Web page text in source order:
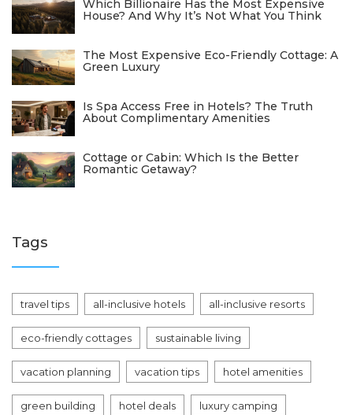
Which Billionaire Has the Most Expensive
House? And Why It’s Not What You Think
The Most Expensive Eco-Friendly Cottage: A
Green Luxury
Is Spa Access Free in Hotels? The Truth
About Complimentary Amenities
Cottage or Cabin: Which Is the Better
Romantic Getaway?
Tags
travel tips all-inclusive hotels all-inclusive resorts
eco-friendly cottages sustainable living
vacation planning vacation tips hotel amenities
green building hotel deals luxury camping